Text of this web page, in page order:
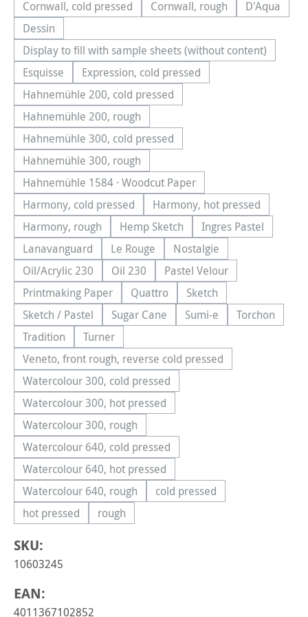
Cornwall, cold pressed(This option is currently unavailable.)
Cornwall, rough(This option is currently
D'Aqua
(This
Dessin(This option is currently unavailable.)
Display to fill with sample sheets (without content)
(This option is currently unavailable.)
Esquisse(This option is currently unavailable.)
Expression, cold pressed(This option is currently unavailable.)
Hahnemühle 200, cold pressed(This option is currently unavailable.)
Hahnemühle 200, rough(This option is currently unavailable.)
Hahnemühle 300, cold pressed(This option is currently unavailable.)
Hahnemühle 300, rough(This option is currently unavailable.)
Hahnemühle 1584 · Woodcut Paper
(This option is currently unavailable.)
Harmony, cold pressed(This option is currently unavailable.)
Harmony, hot pressed
(This option is
Harmony, rough(This option is currently unavailable.)
Hemp Sketch(This option is currently
Ingres Pastel(This option is
Lanavanguard(This option is currently unavailable.)
Le Rouge(This option is currently unavailable.)
Nostalgie(This option is currently
Oil/Acrylic 230(This option is currently unavailable.)
Oil 230(This option is currently unavailable.)
Pastel Velour(This option is currently
Printmaking Paper(This option is currently unavailable.)
Quattro(This option is currently
Sketch(This option is currently
Sketch / Pastel(This option is currently unavailable.)
Sugar Cane(This option is currently unavailable.)
Sumi-e(This option is currently
Torchon
(This
Tradition(This option is currently unavailable.)
Turner(This option is currently unavailable.)
Veneto, front rough, reverse cold pressed
(This option is currently unavailable.)
Watercolour 300, cold pressed(This option is currently unavailable.)
Watercolour 300, hot pressed(This option is currently unavailable.)
Watercolour 300, rough(This option is currently unavailable.)
Watercolour 640, cold pressed(This option is currently unavailable.)
Watercolour 640, hot pressed(This option is currently unavailable.)
Watercolour 640, rough(This option is currently unavailable.)
cold pressed(This option is currently
hot pressed(This option is currently unavailable.)
rough(This option is currently unavailable.)
SKU:
10603245
EAN:
4011367102852